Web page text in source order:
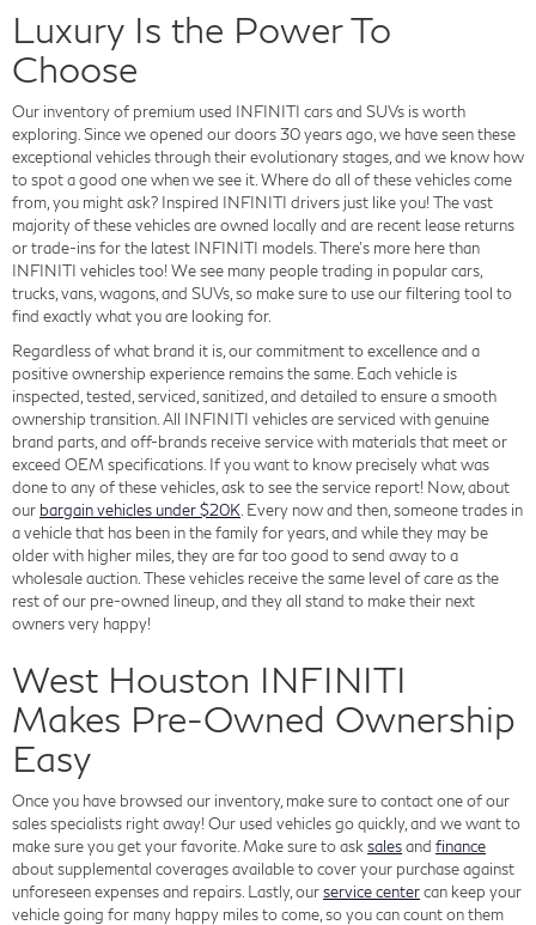
Luxury Is the Power To
Choose
Our inventory of premium used INFINITI cars and SUVs is worth
exploring. Since we opened our doors 30 years ago, we have seen these
exceptional vehicles through their evolutionary stages, and we know how
to spot a good one when we see it. Where do all of these vehicles come
from, you might ask? Inspired INFINITI drivers just like you! The vast
majority of these vehicles are owned locally and are recent lease returns
or trade-ins for the latest INFINITI models. There's more here than
INFINITI vehicles too! We see many people trading in popular cars,
trucks, vans, wagons, and SUVs, so make sure to use our filtering tool to
find exactly what you are looking for.
Regardless of what brand it is, our commitment to excellence and a
positive ownership experience remains the same. Each vehicle is
inspected, tested, serviced, sanitized, and detailed to ensure a smooth
ownership transition. All INFINITI vehicles are serviced with genuine
brand parts, and off-brands receive service with materials that meet or
exceed OEM specifications. If you want to know precisely what was
done to any of these vehicles, ask to see the service report! Now, about
our bargain vehicles under $20K . Every now and then, someone trades in
a vehicle that has been in the family for years, and while they may be
older with higher miles, they are far too good to send away to a
wholesale auction. These vehicles receive the same level of care as the
rest of our pre-owned lineup, and they all stand to make their next
owners very happy!
West Houston INFINITI
Makes Pre-Owned Ownership
Easy
Once you have browsed our inventory, make sure to contact one of our
sales specialists right away! Our used vehicles go quickly, and we want to
make sure you get your favorite. Make sure to ask salesand finance
about supplemental coverages available to cover your purchase against
unforeseen expenses and repairs. Lastly, ourservice centercan keep your
vehicle going for many happy miles to come, so you can count on them